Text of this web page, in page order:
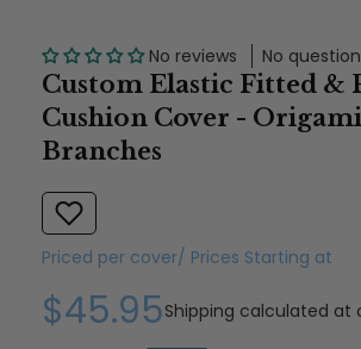
No reviews No
Custom Elastic Fitted &
Cushion Cover - Origami
Branches
Priced per cover/ Prices Starting at
$45.95Shipping calculated at